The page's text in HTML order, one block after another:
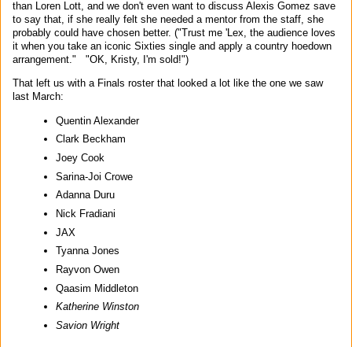
than Loren Lott, and we don't even want to discuss Alexis Gomez save
to say that, if she really felt she needed a mentor from the staff, she
probably could have chosen better. ("Trust me 'Lex, the audience loves
it when you take an iconic Sixties single and apply a country hoedown
arrangement." "OK, Kristy, I'm sold!")
That left us with a Finals roster that looked a lot like the one we saw
last March:
Quentin Alexander
Clark Beckham
Joey Cook
Sarina-Joi Crowe
Adanna Duru
Nick Fradiani
JAX
Tyanna Jones
Rayvon Owen
Qaasim Middleton
Katherine Winston
Savion Wright